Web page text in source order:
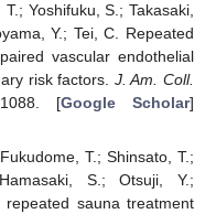
Yoshifuku, S.; Takasaki,
Y.; Tei, C. Repeated
vascular endothelial
risk factors. J. Am. Coll.
[Google Scholar]
T.; Shinsato, T.;
S.; Otsuji, Y.;
sauna treatment